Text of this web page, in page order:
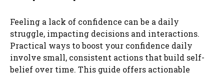
Feeling a lack of confidence can be a daily
struggle, impacting decisions and interactions.
Practical ways to boost your confidence daily
involve small, consistent actions that build self-
belief over time. This guide offers actionable